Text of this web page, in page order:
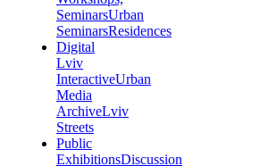
SeminarsUrban
SeminarsResidences
Digital
Lviv
InteractiveUrban
Media
ArchiveLviv
Streets
Public
ExhibitionsDiscussion